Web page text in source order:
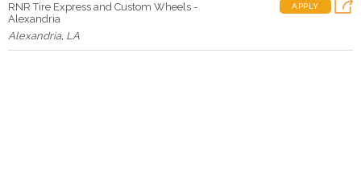
RNR Tire Express and Custom Wheels -
Alexandria
Alexandria, LA
APPLY